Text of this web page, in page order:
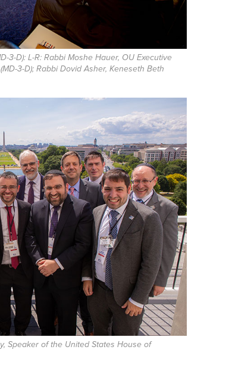
3-D): L-R: Rabbi Moshe Hauer, OU Executive
3-D); Rabbi Dovid Asher, Keneseth Beth
Speaker of the United States House of